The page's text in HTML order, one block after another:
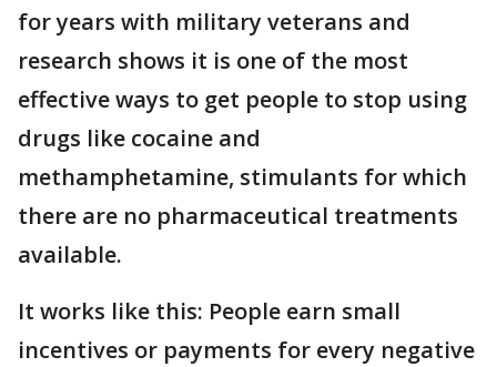
for years with military veterans and
research shows it is one of the most
effective ways to get people to stop using
drugs like cocaine and
methamphetamine, stimulants for which
there are no pharmaceutical treatments
available.
It works like this: People earn small
incentives or payments for every negative